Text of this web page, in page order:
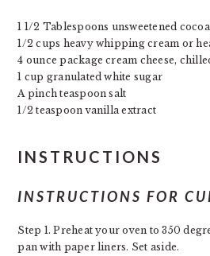
1 1/2 Tablespoons unsweetened
1/2 cups heavy whipping cream or
4 ounce package cream cheese,
1 cup granulated white sugar
A pinch teaspoon salt
1/2 teaspoon vanilla extract
INSTRUCTIONS
INSTRUCTIONS FOR
Step 1. Preheat your oven to 350
pan with paper liners. Set aside.